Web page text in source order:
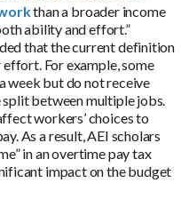
than a broader income
ability and effort.”
that the current definition
For example, some
week but do not receive
between multiple jobs.
workers’ choices to
As a result, AEI scholars
in an overtime pay tax
impact on the budget